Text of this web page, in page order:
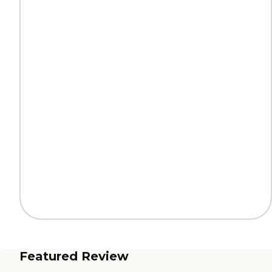
Featured Review